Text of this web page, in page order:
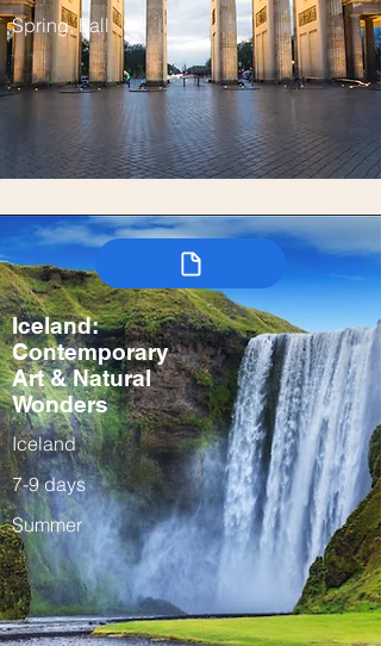
Spring, Fall
Iceland:
Contemporary
Art & Natural
Wonders
Iceland
7-9 days
Summer